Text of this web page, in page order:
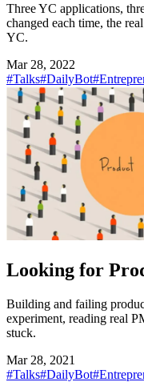
Three YC applications,
changed each time, the
YC.
Mar 28, 2022
#Talks#DailyBot
Looking for
Building and failing
experiment, reading real
stuck.
Mar 28, 2021
#Talks#DailyBot